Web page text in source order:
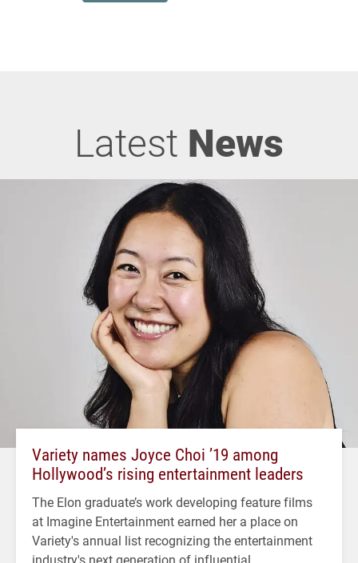
Latest News
Variety names Joyce Choi ’19 among
Hollywood’s rising entertainment leaders
The Elon graduate’s work developing feature films
at Imagine Entertainment earned her a place on
Variety's annual list recognizing the entertainment
industry's next generation of influential